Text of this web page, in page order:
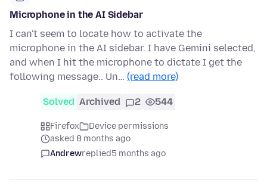
Microphone in the AI Sidebar
I can't seem to locate how to activate the
microphone in the AI sidebar. I have Gemini selected,
and when I hit the microphone to dictate I get the
following message.. Un… (read more)
Solved Archived 2 544
Firefox
Device permissions
asked 8 months ago
Andrewreplied5 months ago